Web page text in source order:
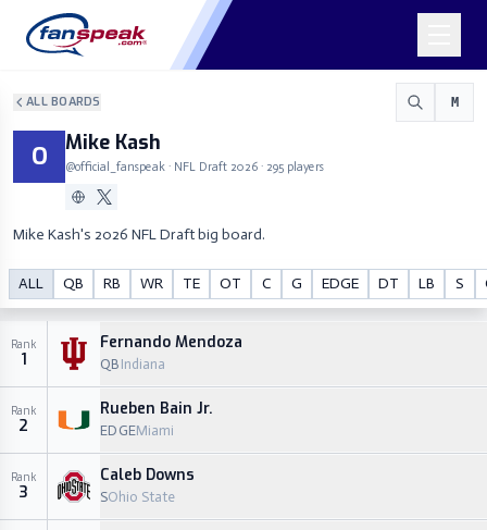
ALL BOARDS M
O Mike Kash
@official_fanspeak · NFL Draft 2026 · 295 players
Mike Kash's 2026 NFL Draft big board.
O Mike Kash
@official_fanspeak
ALL QB RB WR TE OT C G EDGE DT LB S
Rank
1
Fernando Mendoza
QB Indiana
Rank
2
Rueben Bain Jr.
EDGEMiami
Rank
3
Caleb Downs
SOhio State